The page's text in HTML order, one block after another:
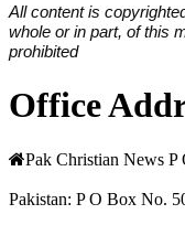
All content is
whole or in part, of this
prohibited
Office
Pak Christian News
Pakistan: P O Box No.